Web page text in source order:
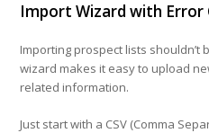
Import Wizard with Error
Importing prospect lists shouldn’t
wizard makes it easy to upload
related information.
Just start with a CSV (Comma